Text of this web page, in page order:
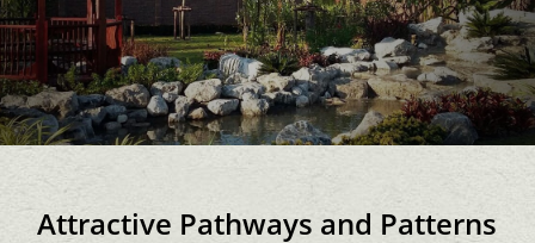
Attractive Pathways and Patterns